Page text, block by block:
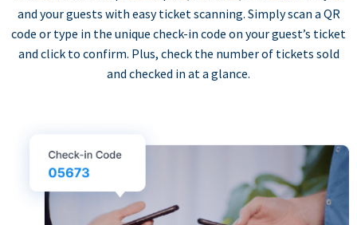
and your guests with easy ticket scanning. Simply scan a QR
code or type in the unique check-in code on your guest’s ticket
and click to confirm. Plus, check the number of tickets sold
and checked in at a glance.